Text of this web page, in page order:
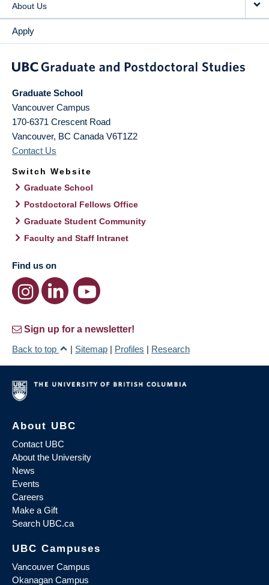
About Us
Apply
Graduate School
Vancouver Campus
170-6371 Crescent Road
Vancouver, BC Canada V6T1Z2
Contact Us
Switch Website
Graduate School
Postdoctoral Fellows Office
Graduate Student Community
Faculty and Staff Intranet
Find us on
Sign up for a newsletter!
Back to top
| Sitemap | Profiles | Research
About UBC
Contact UBC
About the University
News
Events
Careers
Make a Gift
Search UBC.ca
UBC Campuses
Vancouver Campus
Okanagan Campus